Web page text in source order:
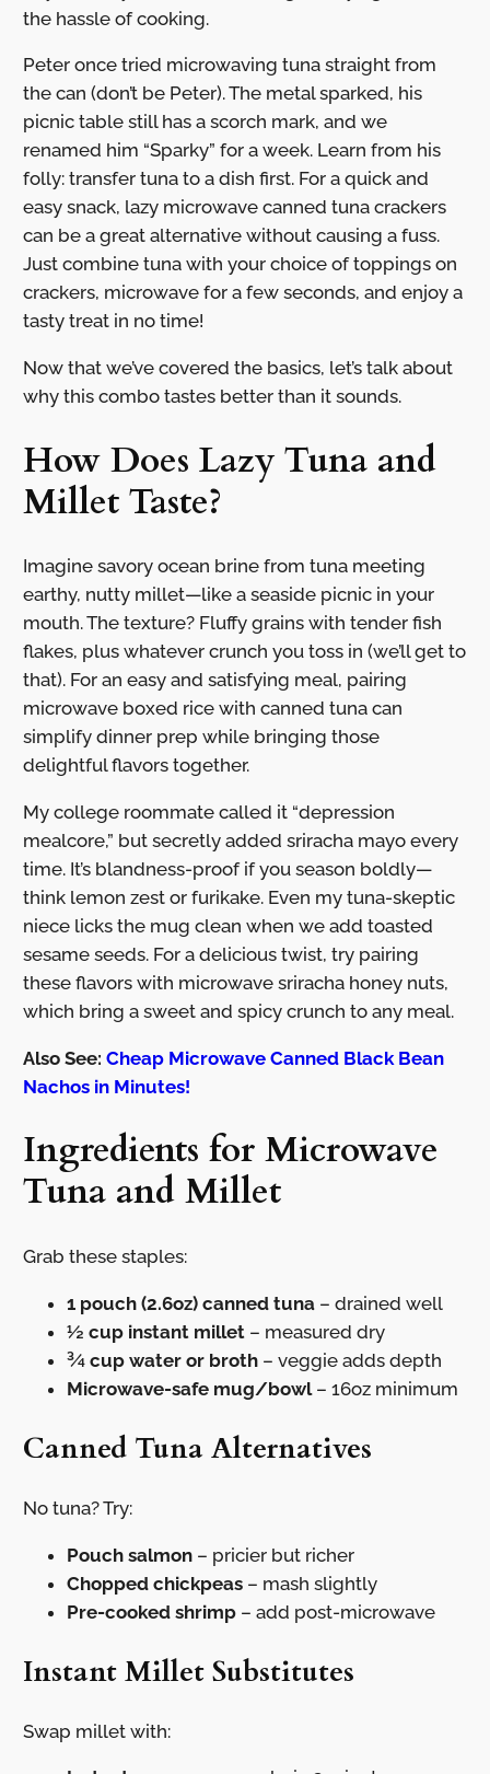
the hassle of cooking.
Peter once tried microwaving tuna straight from
the can (don’t be Peter). The metal sparked, his
picnic table still has a scorch mark, and we
renamed him “Sparky” for a week. Learn from his
folly: transfer tuna to a dish first. For a quick and
easy snack, lazy microwave canned tuna crackers
can be a great alternative without causing a fuss.
Just combine tuna with your choice of toppings on
crackers, microwave for a few seconds, and enjoy a
tasty treat in no time!
Now that we’ve covered the basics, let’s talk about
why this combo tastes better than it sounds.
How Does Lazy Tuna and
Millet Taste?
Imagine savory ocean brine from tuna meeting
earthy, nutty millet—like a seaside picnic in your
mouth. The texture? Fluffy grains with tender fish
flakes, plus whatever crunch you toss in (we’ll get to
that). For an easy and satisfying meal, pairing
microwave boxed rice with canned tuna can
simplify dinner prep while bringing those
delightful flavors together.
My college roommate called it “depression
mealcore,” but secretly added sriracha mayo every
time. It’s blandness-proof if you season boldly—
think lemon zest or furikake. Even my tuna-skeptic
niece licks the mug clean when we add toasted
sesame seeds. For a delicious twist, try pairing
these flavors with microwave sriracha honey nuts,
which bring a sweet and spicy crunch to any meal.
Also See: Cheap Microwave Canned Black Bean
Nachos in Minutes!
Ingredients for Microwave
Tuna and Millet
Grab these staples:
1 pouch (2.6oz) canned tuna– drained well
½ cup instant millet– measured dry
¾ cup water or broth– veggie adds depth
Microwave-safe mug/bowl– 16oz minimum
Canned Tuna Alternatives
No tuna? Try:
Pouch salmon– pricier but richer
Chopped chickpeas– mash slightly
Pre-cooked shrimp– add post-microwave
Instant Millet Substitutes
Swap millet with: